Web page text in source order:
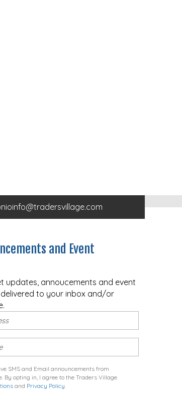
and Event
updates, annoucements and event
to your inbox and/or
SMS and Email announcements from
Traders Village. By opting in, I agree to the Traders Village
and Privacy Policy.